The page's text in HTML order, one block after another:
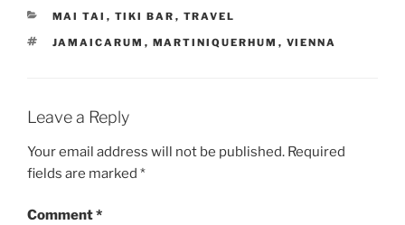
CATEGORIES
MAI TAI , TIKI BAR , TRAVEL
TAGS
JAMAICARUM , MARTINIQUERHUM , VIENNA
Leave a Reply
Your email address will not be published. Required
fields are marked *
Comment*